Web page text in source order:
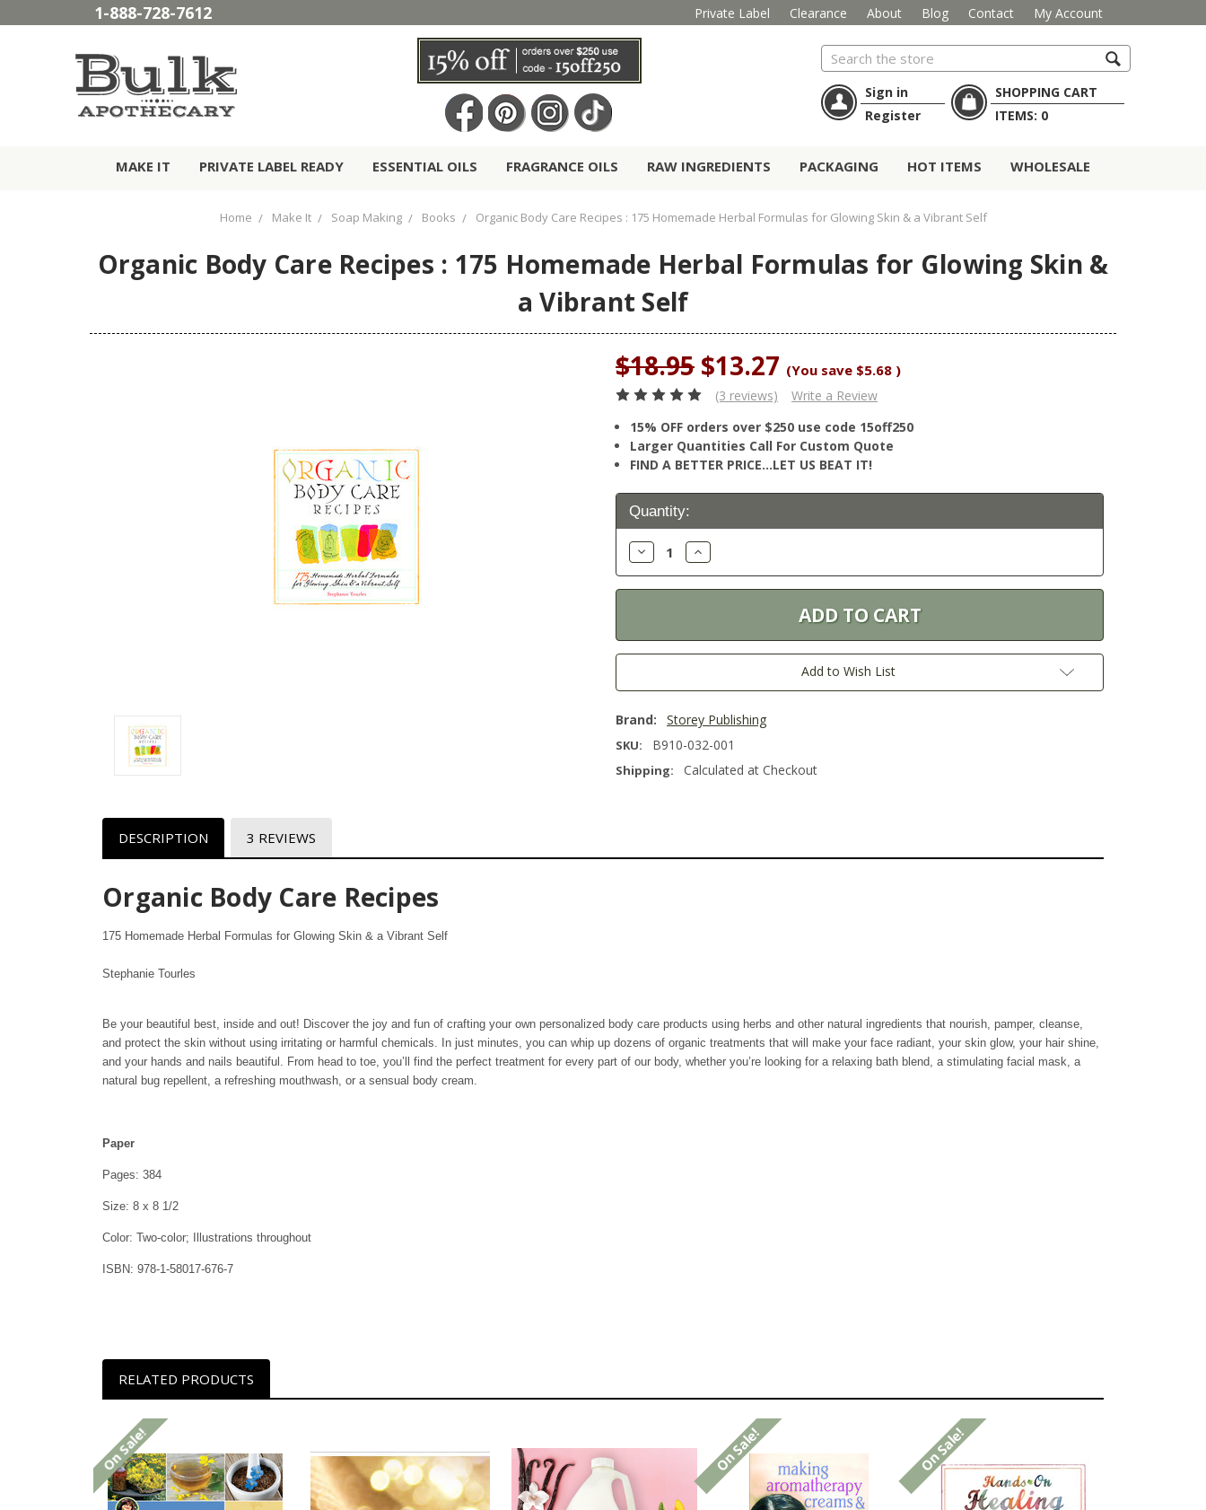
1-888-728-7612 Private Label Clearance About Blog Contact My Account
Search
Sign in
Register
SHOPPING CART
ITEMS: 0
MAKE IT PRIVATE LABEL READY ESSENTIAL OILS FRAGRANCE OILS RAW INGREDIENTS PACKAGING HOT ITEMS WHOLESALE
Home Make It Soap Making Books Organic Body Care Recipes : 175 Homemade Herbal Formulas for Glowing Skin & a Vibrant Self
Organic Body Care Recipes : 175 Homemade Herbal Formulas for Glowing Skin &
a Vibrant Self
$18.95 $13.27 (You save $5.68 )
(3 reviews)
Write a Review
15% OFF orders over $250 use code 15off250
Larger Quantities Call For Custom Quote
FIND A BETTER PRICE…LET US BEAT IT!
Current
Stock:
Quantity:
Decrease
Quantity:
Increase
Quantity:
Add to Wish List
Brand: Storey Publishing
SKU: B910-032-001
Shipping: Calculated at Checkout
DESCRIPTION 3 REVIEWS
Organic Body Care Recipes
175 Homemade Herbal Formulas for Glowing Skin & a Vibrant Self
Stephanie Tourles
Be your beautiful best, inside and out! Discover the joy and fun of crafting your own personalized body care products using herbs and other natural ingredients that nourish, pamper, cleanse,
and protect the skin without using irritating or harmful chemicals. In just minutes, you can whip up dozens of organic treatments that will make your face radiant, your skin glow, your hair shine,
and your hands and nails beautiful. From head to toe, you’ll find the perfect treatment for every part of our body, whether you’re looking for a relaxing bath blend, a stimulating facial mask, a
natural bug repellent, a refreshing mouthwash, or a sensual body cream.
Paper
Pages: 384
Size: 8 x 8 1/2
Color: Two-color; Illustrations throughout
ISBN: 978-1-58017-676-7
RELATED PRODUCTS
On Sale! On Sale! On Sale!